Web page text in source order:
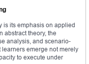
is its emphasis on applied
abstract theory, the
analysis, and scenario-
emerge not merely
to execute under